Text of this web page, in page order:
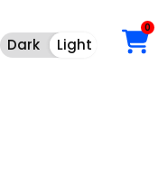
Dark Light
Dark
Light
0